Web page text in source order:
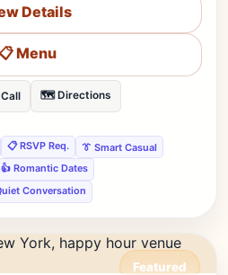
Details
Menu
Call 🗺️ Directions
📋 RSVP Req.
👔 Smart Casual
👍 Romantic Dates
Conversation
Featured